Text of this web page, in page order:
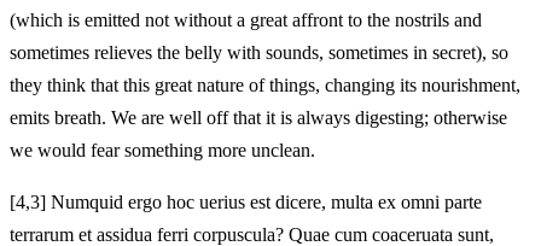
(which is emitted not without a great affront to the nostrils and
sometimes relieves the belly with sounds, sometimes in secret), so
they think that this great nature of things, changing its nourishment,
emits breath. We are well off that it is always digesting; otherwise
we would fear something more unclean.
[4,3] Numquid ergo hoc uerius est dicere, multa ex omni parte
terrarum et assidua ferri corpuscula? Quae cum coaceruata sunt,